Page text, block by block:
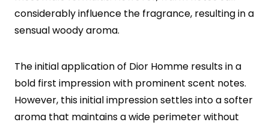
considerably influence the fragrance, resulting in a
sensual woody aroma.
The initial application of Dior Homme results in a
bold first impression with prominent scent notes.
However, this initial impression settles into a softer
aroma that maintains a wide perimeter without